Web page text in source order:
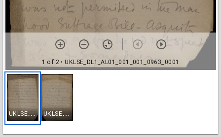
1 of 2 • UKLSE_DL1_AL01_001_001_0963_0001
U
KLSE_DL1_AL01_001_001_0963_0001 U
KLSE_DL1_AL01_001_001_0963_0002